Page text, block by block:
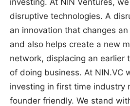
disruptive technologies. A
an innovation that changes
and also helps create a new
network, displacing an earlier
of doing business. At NIN.VC
investing in first time industry
founder friendly. We stand